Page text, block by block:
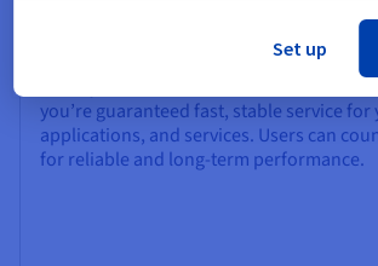
Our Linux VPS is built on a robust cloud
that ensures high availability for
environments and business
you’re guaranteed fast, stable service
applications, and services. Users can
for reliable and long-term performance.
Set up